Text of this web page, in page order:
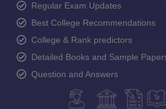
Regular Exam Updates
Best College Recommendations
College & Rank predictors
Detailed Books and Sample
Question and Answers